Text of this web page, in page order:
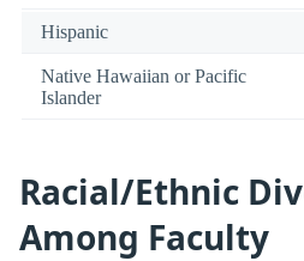
Hispanic
Native Hawaiian or Pacific
Islander
Racial/Ethnic
Among Faculty